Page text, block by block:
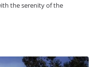
the serenity of the